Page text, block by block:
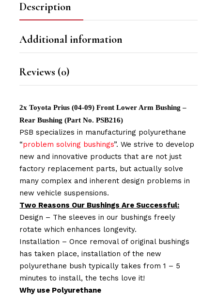
Description
Additional information
Reviews (0)
2x Toyota Prius (04-09) Front Lower Arm Bushing –
Rear Bushing (Part No. PSB216)
PSB specializes in manufacturing polyurethane
“problem solving bushings”. We strive to develop
new and innovative products that are not just
factory replacement parts, but actually solve
many complex and inherent design problems in
new vehicle suspensions.
Two Reasons Our Bushings Are Successful:
Design – The sleeves in our bushings freely
rotate which enhances longevity.
Installation – Once removal of original bushings
has taken place, installation of the new
polyurethane bush typically takes from 1 – 5
minutes to install, the techs love it!
Why use Polyurethane